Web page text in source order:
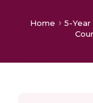
Home
5-